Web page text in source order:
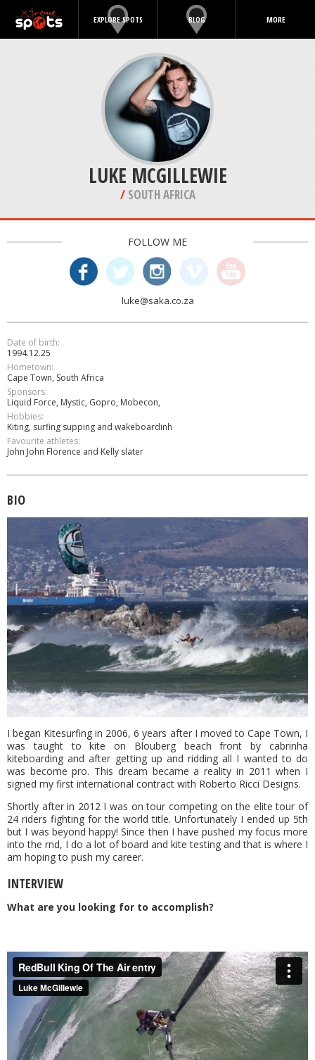
EXPLORE SPOTS BLOG MORE
LUKE MCGILLEWIE
/SOUTH AFRICA
FOLLOW ME
luke@saka.co.za
Date of birth:
1994.12.25
Hometown:
Cape Town, South Africa
Sponsors:
Liquid Force, Mystic, Gopro, Mobecon,
Hobbies:
Κiting, surfing supping and wakeboardinh
Favourite athletes:
John John Florence and Kelly slater
BIO
I began Kitesurfing in 2006, 6 years after I moved to Cape Town, I
was taught to kite on Blouberg beach front by cabrinha
kiteboarding and after getting up and ridding all I wanted to do
was become pro. This dream became a reality in 2011 when I
signed my first international contract with Roberto Ricci Designs.
Shortly after in 2012 I was on tour competing on the elite tour of
24 riders fighting for the world title. Unfortunately I ended up 5th
but I was beyond happy! Since then I have pushed my focus more
into the rnd, I do a lot of board and kite testing and that is where I
am hoping to push my career.
INTERVIEW
What are you looking for to accomplish?